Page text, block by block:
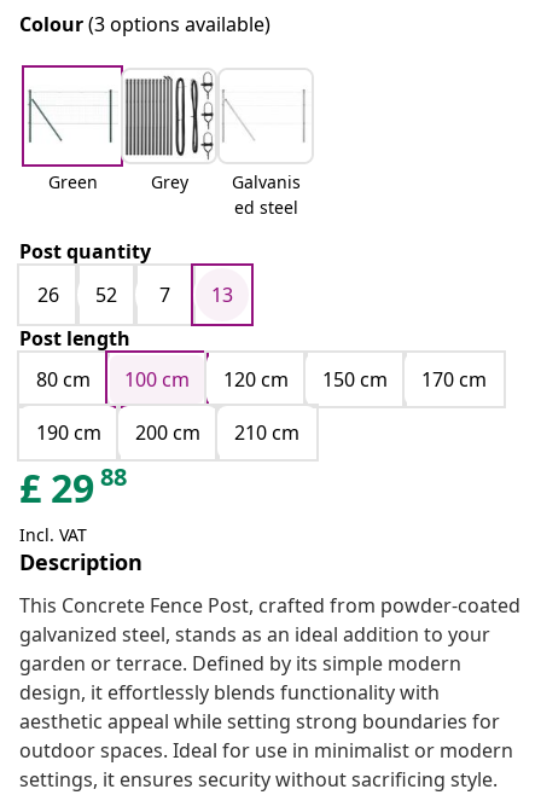
Colour(3 options available)
Green Grey
Galvanis
ed steel
Post quantity
26
52 7
13
Post length
80 cm
100 cm 120 cm 150 cm
170 cm
190 cm
200 cm 210 cm
£ 2988
Incl. VAT
Description
This Concrete Fence Post, crafted from powder-coated
galvanized steel, stands as an ideal addition to your
garden or terrace. Defined by its simple modern
design, it effortlessly blends functionality with
aesthetic appeal while setting strong boundaries for
outdoor spaces. Ideal for use in minimalist or modern
settings, it ensures security without sacrificing style.